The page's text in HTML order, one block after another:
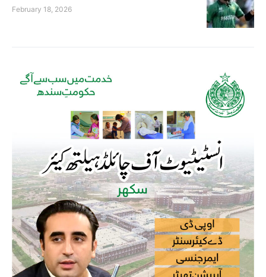
February 18, 2026